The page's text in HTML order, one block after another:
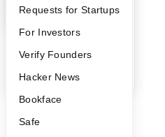
YC Interview Guide
FAQ
People
YC Blog
Launch YC
Requests for Startups
For Investors
Verify Founders
Hacker News
Bookface
Safe